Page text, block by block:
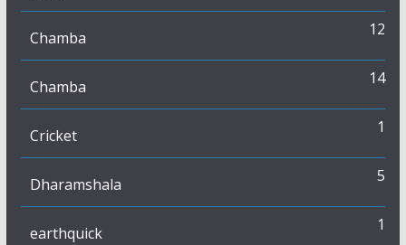
Chamba 12
Chamba 14
Cricket 1
Dharamshala 5
earthquick 1